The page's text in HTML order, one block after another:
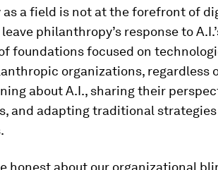
a field is not at the forefront of
philanthropy’s response to
foundations focused on
organizations, regardless
about A.I., sharing their
and adapting traditional
honest about our organizational